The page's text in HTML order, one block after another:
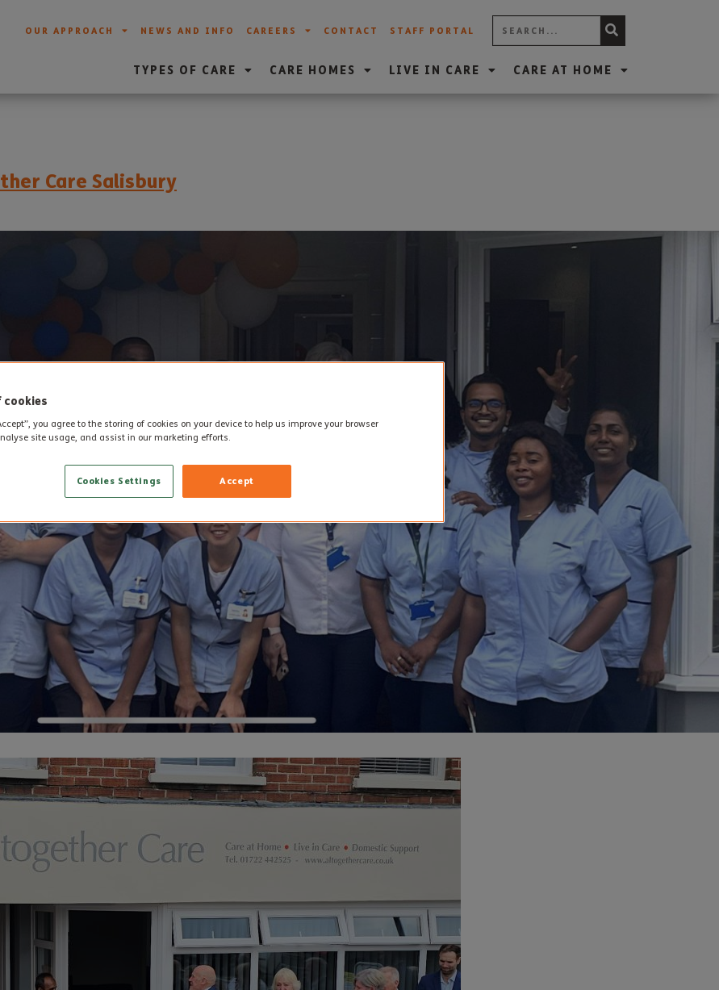
OUR APPROACH NEWS AND INFO CAREERS CONTACT STAFF PORTAL
TYPES OF CARE CARE HOMES LIVE IN CARE CARE AT HOME
Care Salisbury
cookies
you agree to the storing of cookies on your device to help us improve your browser
site usage, and assist in our marketing efforts.
Accept
Cookies Settings